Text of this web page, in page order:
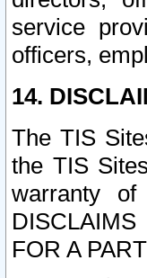
service
officers,
14.
The TIS
the TIS
warranty
FOR A